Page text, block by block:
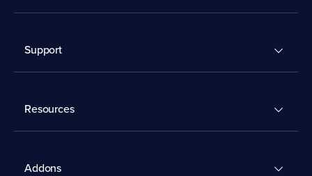
Support
Resources
Addons